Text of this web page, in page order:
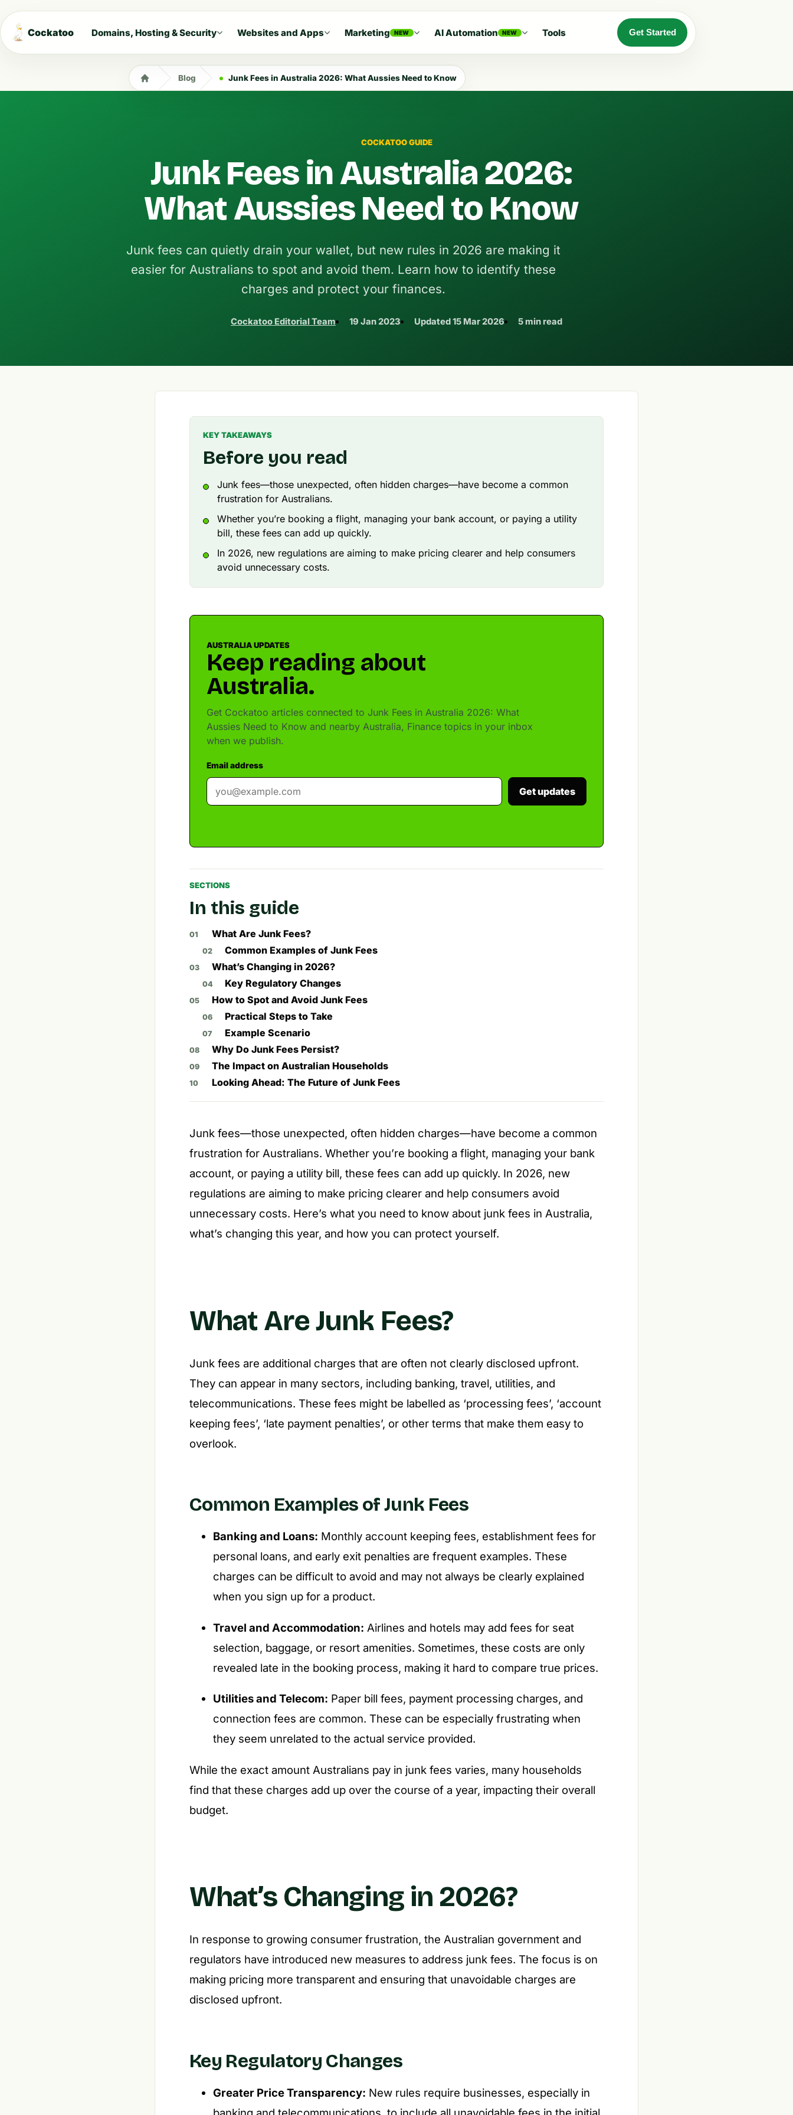
Cockatoo Domains, Hosting & Security Websites and Apps Marketing NEW AI Automation NEW Tools Get Started
Blog Junk Fees in Australia 2026: What Aussies Need to Know
COCKATOO GUIDE
Junk Fees in Australia 2026:
What Aussies Need to Know
Junk fees can quietly drain your wallet, but new rules in 2026 are making it
easier for Australians to spot and avoid them. Learn how to identify these
charges and protect your finances.
Cockatoo Editorial Team 19 Jan 2023 Updated15 Mar 2026 5 min read
KEY TAKEAWAYS
Before you read
Junk fees—those unexpected, often hidden charges—have become a common
frustration for Australians.
Whether you’re booking a flight, managing your bank account, or paying a utility
bill, these fees can add up quickly.
In 2026, new regulations are aiming to make pricing clearer and help consumers
avoid unnecessary costs.
AUSTRALIA UPDATES
Keep reading about
Australia.
Get Cockatoo articles connected to Junk Fees in Australia 2026: What
Aussies Need to Know and nearby Australia, Finance topics in your inbox
when we publish.
Email address
Get updates
SECTIONS
In this guide
What Are Junk Fees?
Common Examples of Junk Fees
What’s Changing in 2026?
Key Regulatory Changes
How to Spot and Avoid Junk Fees
Practical Steps to Take
Example Scenario
Why Do Junk Fees Persist?
The Impact on Australian Households
Looking Ahead: The Future of Junk Fees
Junk fees—those unexpected, often hidden charges—have become a common
frustration for Australians. Whether you’re booking a flight, managing your bank
account, or paying a utility bill, these fees can add up quickly. In 2026, new
regulations are aiming to make pricing clearer and help consumers avoid
unnecessary costs. Here’s what you need to know about junk fees in Australia,
what’s changing this year, and how you can protect yourself.
What Are Junk Fees?
Junk fees are additional charges that are often not clearly disclosed upfront.
They can appear in many sectors, including banking, travel, utilities, and
telecommunications. These fees might be labelled as ‘processing fees’, ‘account
keeping fees’, ‘late payment penalties’, or other terms that make them easy to
overlook.
Common Examples of Junk Fees
Banking and Loans: Monthly account keeping fees, establishment fees for
personal loans, and early exit penalties are frequent examples. These
charges can be difficult to avoid and may not always be clearly explained
when you sign up for a product.
Travel and Accommodation: Airlines and hotels may add fees for seat
selection, baggage, or resort amenities. Sometimes, these costs are only
revealed late in the booking process, making it hard to compare true prices.
Utilities and Telecom: Paper bill fees, payment processing charges, and
connection fees are common. These can be especially frustrating when
they seem unrelated to the actual service provided.
While the exact amount Australians pay in junk fees varies, many households
find that these charges add up over the course of a year, impacting their overall
budget.
What’s Changing in 2026?
In response to growing consumer frustration, the Australian government and
regulators have introduced new measures to address junk fees. The focus is on
making pricing more transparent and ensuring that unavoidable charges are
disclosed upfront.
Key Regulatory Changes
Greater Price Transparency: New rules require businesses, especially in